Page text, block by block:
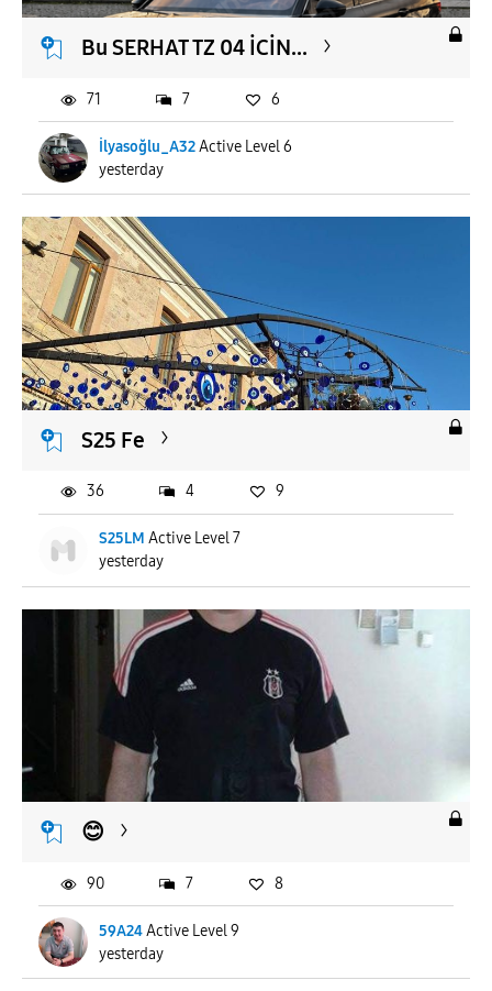
Bu SERHAT TZ 04 İCİN...
İlyasoğlu_A32Active Level 6
yesterday
71 7 6
S25 Fe
S25LM Active Level 7
yesterday
36 4 9
😊
59A24Active Level 9
yesterday
90 7 8